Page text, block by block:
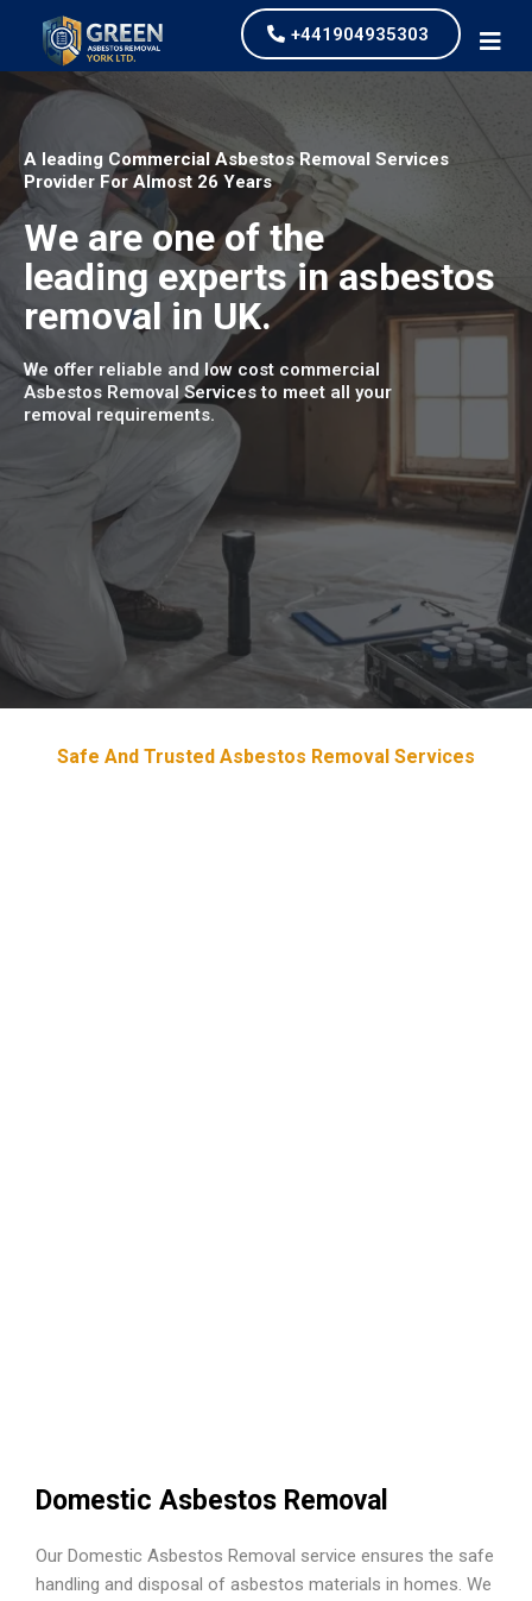
+441904935303
A leading Commercial Asbestos Removal Services
Provider For Almost 26 Years
We are one of the
leading experts in asbestos
removal in UK.
We offer reliable and low cost commercial
Asbestos Removal Services to meet all your
removal requirements.
Safe And Trusted Asbestos Removal Services
Domestic Asbestos Removal
Our Domestic Asbestos Removal service ensures the safe
handling and disposal of asbestos materials in homes. We